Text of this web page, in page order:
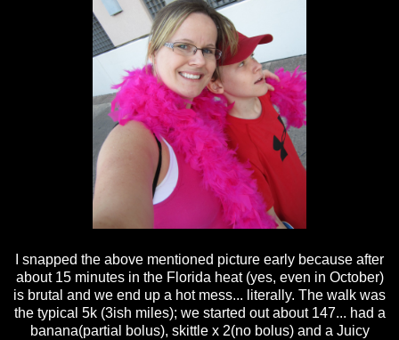
I snapped the above mentioned picture early because after
about 15 minutes in the Florida heat (yes, even in October)
is brutal and we end up a hot mess... literally. The walk was
the typical 5k (3ish miles); we started out about 147... had a
banana(partial bolus), skittle x 2(no bolus) and a Juicy